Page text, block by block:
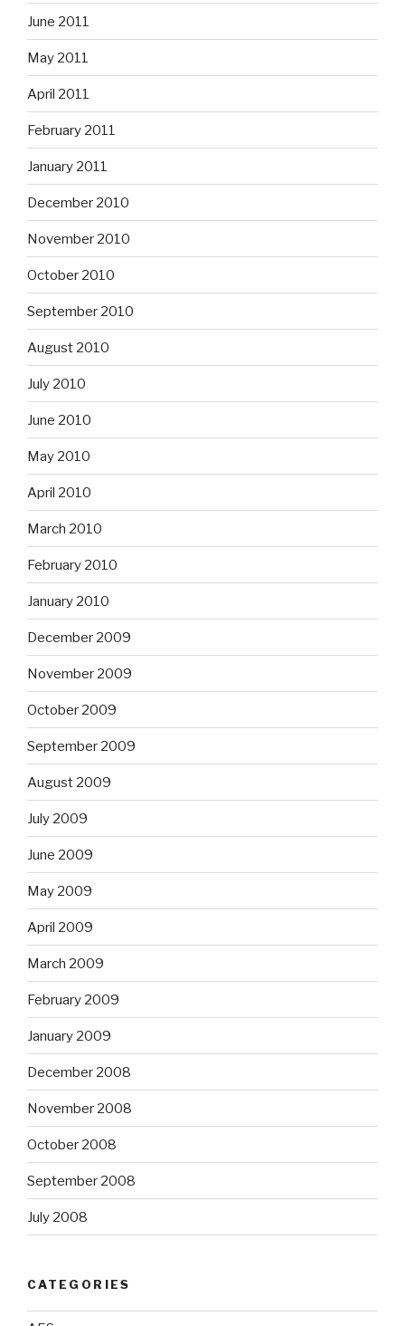
January 2011
December 2010
November 2010
October 2010
September 2010
August 2010
July 2010
June 2010
May 2010
April 2010
March 2010
February 2010
January 2010
December 2009
November 2009
October 2009
September 2009
August 2009
July 2009
June 2009
May 2009
April 2009
March 2009
February 2009
January 2009
December 2008
November 2008
October 2008
September 2008
July 2008
AES
Artists
Audio Analysis